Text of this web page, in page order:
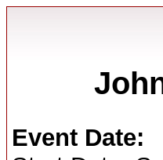
Event Date: